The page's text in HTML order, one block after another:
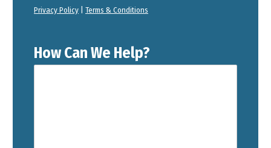
Privacy Policy Terms & Conditions
How Can We Help?